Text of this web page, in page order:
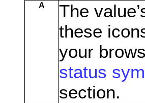
A
The
these
your
status
section.